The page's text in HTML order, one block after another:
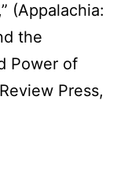
(Appalachia:
the
Power of
Press,